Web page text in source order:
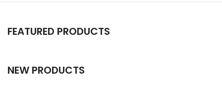
FEATURED PRODUCTS
NEW PRODUCTS